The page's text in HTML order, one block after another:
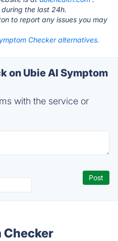
during the last 24h.
to report any issues you may
Checker alternatives.
on Ubie AI Symptom
with the service or
Checker